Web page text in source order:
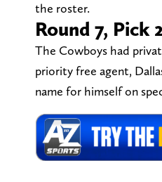
the roster.
Round 7, Pick
The Cowboys had
priority free agent,
name for himself on